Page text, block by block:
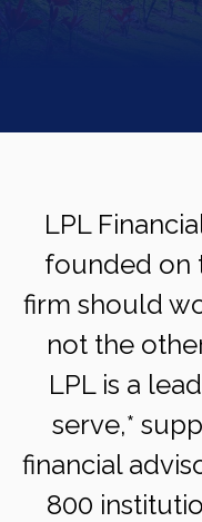
LPL
founded on
firm should
not the
LPL is a
serve,*
financial
800